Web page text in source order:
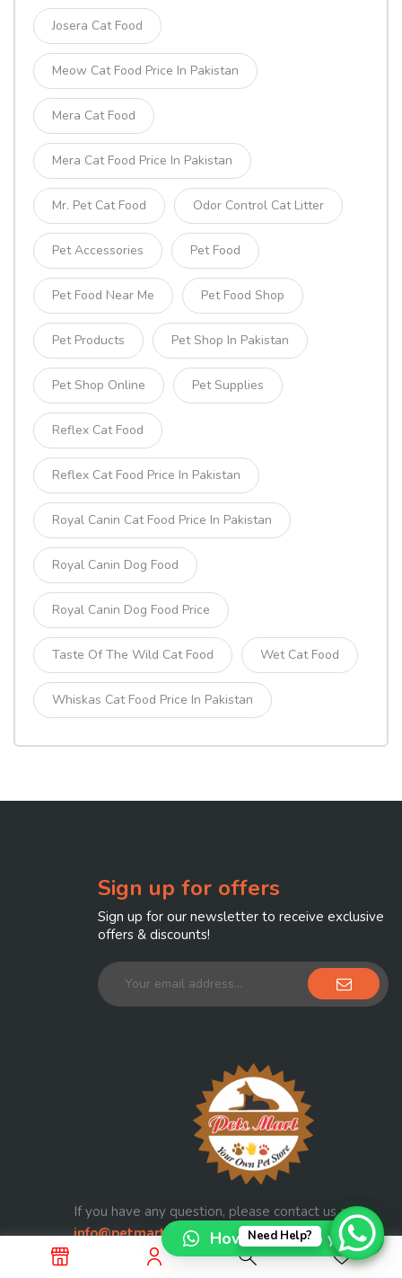
Josera Cat Food
Meow Cat Food Price In Pakistan
Mera Cat Food
Mera Cat Food Price In Pakistan
Mr. Pet Cat Food Odor Control Cat Litter
Pet Accessories Pet Food
Pet Food Near Me Pet Food Shop
Pet Products Pet Shop In Pakistan
Pet Shop Online Pet Supplies
Reflex Cat Food
Reflex Cat Food Price In Pakistan
Royal Canin Cat Food Price In Pakistan
Royal Canin Dog Food
Royal Canin Dog Food Price
Taste Of The Wild Cat Food Wet Cat Food
Whiskas Cat Food Price In Pakistan
Sign up for offers
Sign up for our newsletter to receive exclusive
offers & discounts!
If you have any question, please contact us at
info@petmart.com.pk
Need Help?
How can I help you?